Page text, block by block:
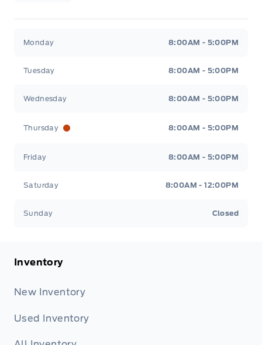
Monday 8:00AM - 5:00PM
Tuesday 8:00AM - 5:00PM
Wednesday 8:00AM - 5:00PM
Thursday 8:00AM - 5:00PM
Friday 8:00AM - 5:00PM
Saturday 8:00AM - 12:00PM
Sunday Closed
Inventory
New Inventory
Used Inventory